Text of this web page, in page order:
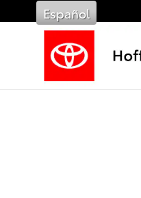
Skip to main content
Español